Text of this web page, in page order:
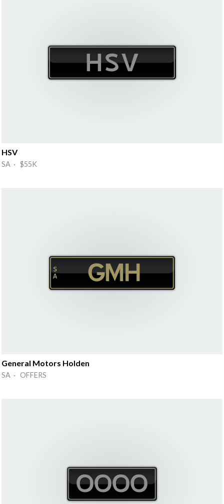
HSV
SA · $55K
General Motors Holden
SA · OFFERS